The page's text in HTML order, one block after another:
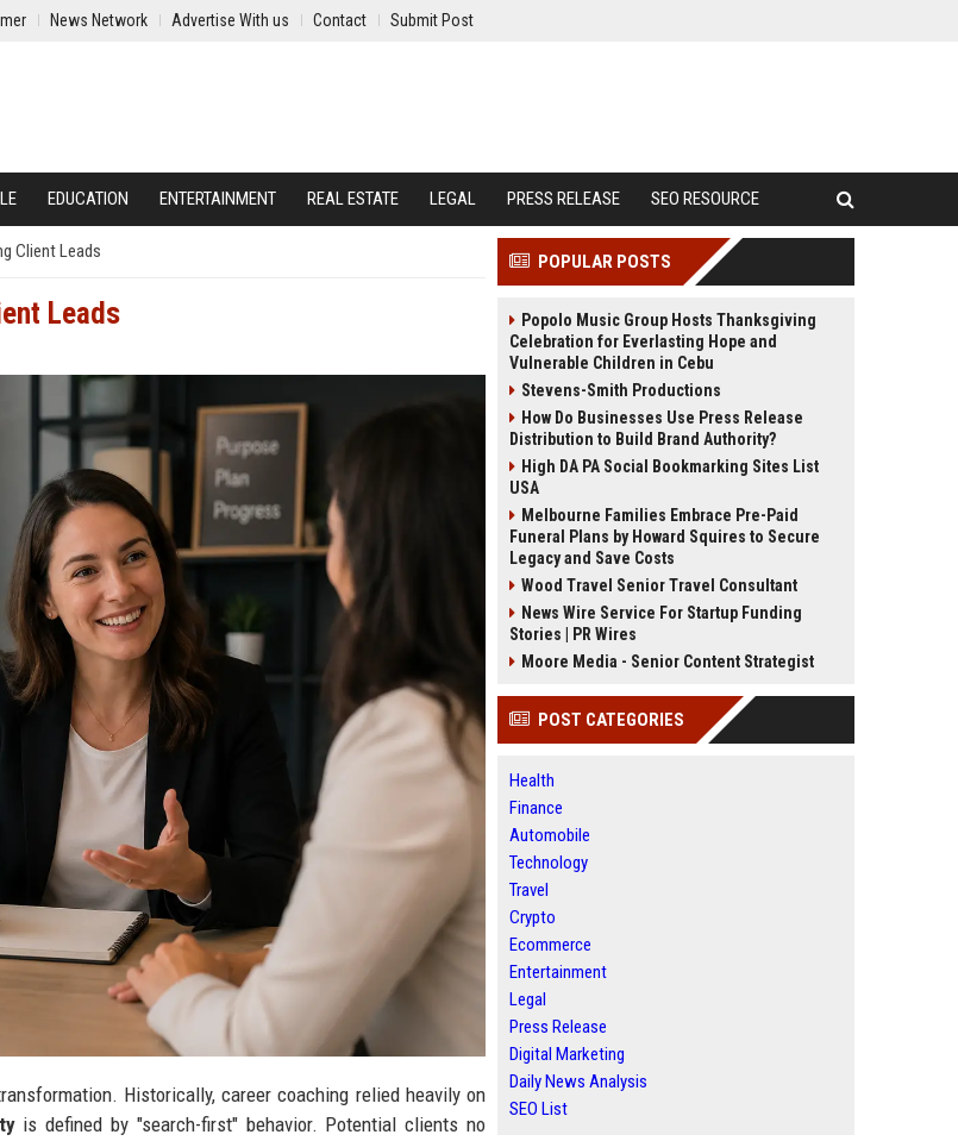
News Network Advertise With us Contact Submit Post
EDUCATION ENTERTAINMENT REAL ESTATE LEGAL PRESS RELEASE SEO RESOURCE
Client Leads
Leads
Historically, career coaching relied heavily on
is defined by "search-first" behavior. Potential clients no
POPULAR POSTS
Popolo Music Group Hosts Thanksgiving
Celebration for Everlasting Hope and
Vulnerable Children in Cebu
Stevens-Smith Productions
How Do Businesses Use Press Release
Distribution to Build Brand Authority?
High DA PA Social Bookmarking Sites List
USA
Melbourne Families Embrace Pre-Paid
Funeral Plans by Howard Squires to Secure
Legacy and Save Costs
Wood Travel Senior Travel Consultant
News Wire Service For Startup Funding
Stories | PR Wires
Moore Media - Senior Content Strategist
POST CATEGORIES
Health
Finance
Automobile
Technology
Travel
Crypto
Ecommerce
Entertainment
Legal
Press Release
Digital Marketing
Daily News Analysis
SEO List